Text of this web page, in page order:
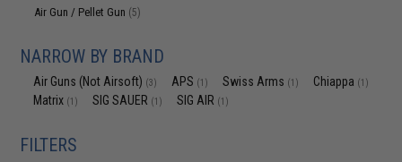
Air Gun / Pellet Gun (5)
NARROW BY BRAND
Air Guns (Not Airsoft) (3) APS (1) Swiss Arms (1) Chiappa (1)
Matrix (1) SIG SAUER (1) SIG AIR (1)
FILTERS